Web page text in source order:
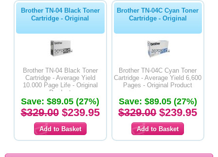
Brother TN-04 Black Toner
Cartridge - Original
Brother TN-04 Black Toner
Cartridge - Average Yield
10.000 Page Life - Original
Product
Save: $89.05 (27%)
$329.00$239.95
Brother TN-04C Cyan Toner
Cartridge - Original
Brother TN-04C Cyan Toner
Cartridge - Average Yield 6,600
Pages - Original Product
Save: $89.05 (27%)
$329.00$239.95